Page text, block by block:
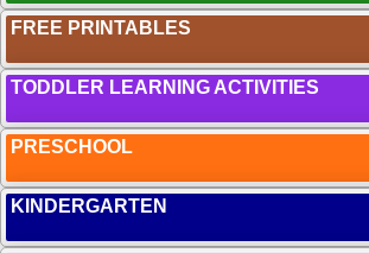
FREE PRINTABLES
TODDLER LEARNING ACTIVITIES
PRESCHOOL
KINDERGARTEN